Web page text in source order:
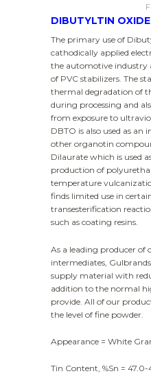
DIBUTYLTIN OXIDE
The primary use of
cathodically applied
the automotive industry
of PVC stabilizers. The
thermal degradation of
during processing and
from exposure to
DBTO is also used as
other organotin
Dilaurate which is used
production of
temperature
finds limited use in
transesterification
such as coating resins.
As a leading producer
intermediates,
supply material with
addition to the normal
provide. All of our
the level of fine powder.
Appearance = White
Tin Content, %Sn = 47.0-